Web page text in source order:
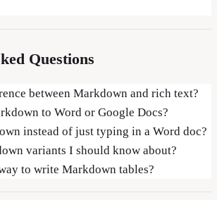
Questions
between Markdown and rich text?
to Word or Google Docs?
instead of just typing in a Word doc?
variants I should know about?
to write Markdown tables?